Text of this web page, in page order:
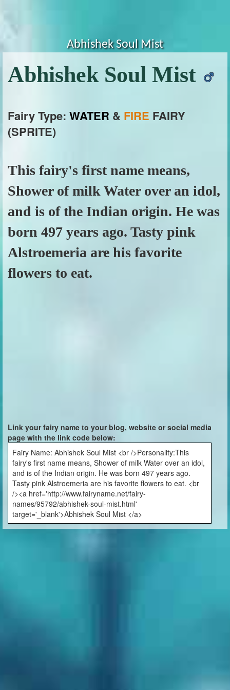
Abhishek Soul Mist
Abhishek Soul Mist
Fairy Type: WATER & FIRE FAIRY
(SPRITE)
This fairy's first name means,
Shower of milk Water over an idol,
and is of the Indian origin. He was
born 497 years ago. Tasty pink
Alstroemeria are his favorite
flowers to eat.
Link your fairy name to your blog, website or social media
page with the link code below:
Fairy Name: Abhishek Soul Mist <br />Personality:This
fairy's first name means, Shower of milk Water over an idol,
and is of the Indian origin. He was born 497 years ago.
Tasty pink Alstroemeria are his favorite flowers to eat. <br
/><a href='http://www.fairyname.net/fairy-
names/95792/abhishek-soul-mist.html'
target='_blank'>Abhishek Soul Mist </a>